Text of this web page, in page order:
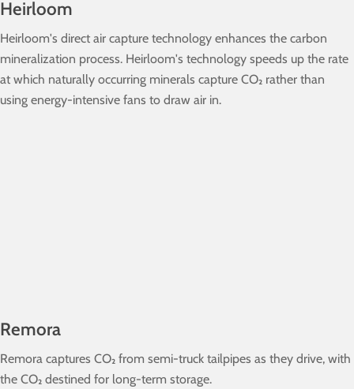
Heirloom
Heirloom's direct air capture technology enhances the carbon
mineralization process. Heirloom's technology speeds up the rate
at which naturally occurring minerals capture CO₂ rather than
using energy-intensive fans to draw air in.
Remora
Remora captures CO₂ from semi-truck tailpipes as they drive, with
the CO₂ destined for long-term storage.